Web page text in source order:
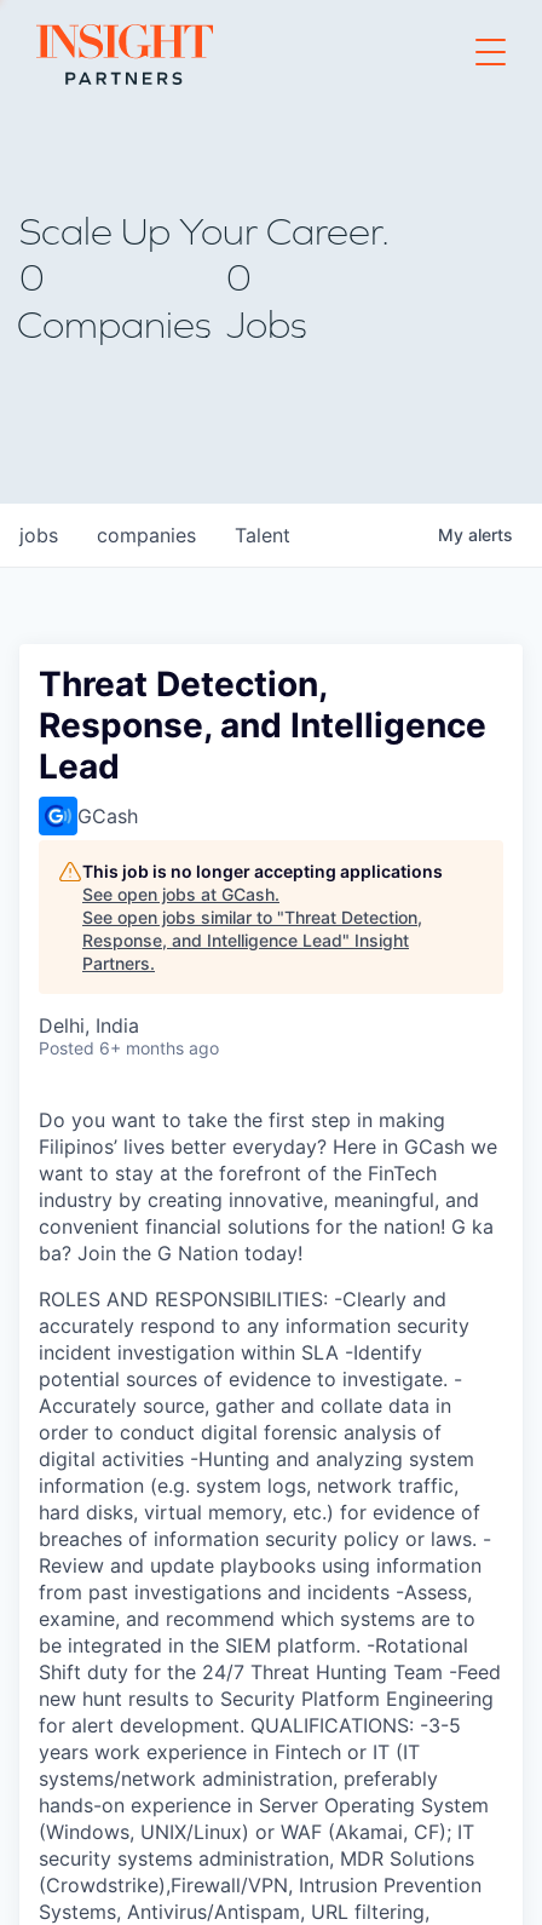
Go to home page
WHY INSIGHT?
PORTFOLIO
TEAM
Scale Up Your Career.
0
Companies
0
Jobs
jobs companies Talent My alerts
Threat Detection,
Response, and Intelligence
Lead
GCash
This job is no longer accepting applications
See open jobs at GCash.
See open jobs similar to "Threat Detection,
Response, and Intelligence Lead" Insight
Partners.
Delhi, India
Posted 6+ months ago
Do you want to take the first step in making
Filipinos’ lives better everyday? Here in GCash we
want to stay at the forefront of the FinTech
industry by creating innovative, meaningful, and
convenient financial solutions for the nation! G ka
ba? Join the G Nation today!
ROLES AND RESPONSIBILITIES: -Clearly and
accurately respond to any information security
incident investigation within SLA -Identify
potential sources of evidence to investigate. -
Accurately source, gather and collate data in
order to conduct digital forensic analysis of
digital activities -Hunting and analyzing system
information (e.g. system logs, network traffic,
hard disks, virtual memory, etc.) for evidence of
breaches of information security policy or laws. -
Review and update playbooks using information
from past investigations and incidents -Assess,
examine, and recommend which systems are to
be integrated in the SIEM platform. -Rotational
Shift duty for the 24/7 Threat Hunting Team -Feed
new hunt results to Security Platform Engineering
for alert development. QUALIFICATIONS: -3-5
years work experience in Fintech or IT (IT
systems/network administration, preferably
hands-on experience in Server Operating System
(Windows, UNIX/Linux) or WAF (Akamai, CF); IT
security systems administration, MDR Solutions
(Crowdstrike),Firewall/VPN, Intrusion Prevention
Systems, Antivirus/Antispam, URL filtering,